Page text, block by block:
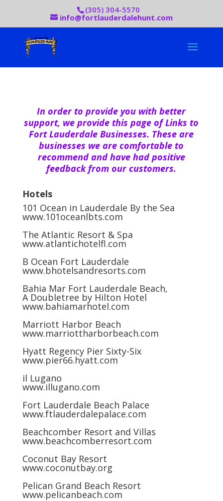
(305) 304-5570
info@fortlauderdalehunt.com
In order to provide you with better
support, we provide this page of Links to
Fort Lauderdale Businesses. These are
businesses we are comfortable to
recommend and have had positive
feedback from our customers.
Hotels
101 Ocean in Lauderdale By the Sea
www.101oceanlbts.com
The Atlantic Resort & Spa
www.atlantichotelfl.com
B Ocean Fort Lauderdale
www.bhotelsandresorts.com
Bahia Mar Fort Lauderdale Beach,
A Doubletree by Hilton Hotel
www.bahiamarhotel.com
Marriott Harbor Beach
www.marriottharborbeach.com
Hyatt Regency Pier Sixty-Six
www.pier66.hyatt.com
il Lugano
www.illugano.com
Fort Lauderdale Beach Palace
www.ftlauderdalepalace.com
Beachcomber Resort and Villas
www.beachcomberresort.com
Coconut Bay Resort
www.coconutbay.org
Pelican Grand Beach Resort
www.pelicanbeach.com